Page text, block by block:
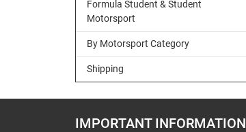
Formula Student & Student
Motorsport
By Motorsport Category
Shipping
IMPORTANT INFORMATION